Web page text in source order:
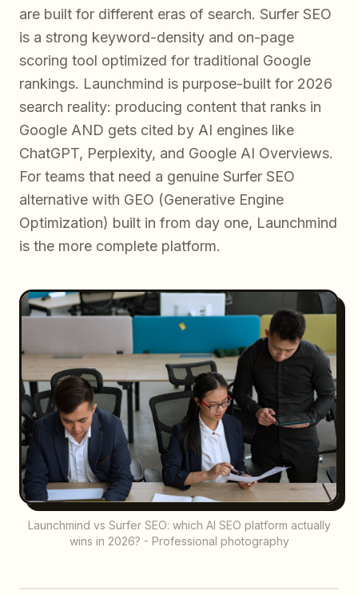
are built for different eras of search. Surfer SEO
is a strong keyword-density and on-page
scoring tool optimized for traditional Google
rankings. Launchmind is purpose-built for 2026
search reality: producing content that ranks in
Google AND gets cited by AI engines like
ChatGPT, Perplexity, and Google AI Overviews.
For teams that need a genuine Surfer SEO
alternative with GEO (Generative Engine
Optimization) built in from day one, Launchmind
is the more complete platform.
Launchmind vs Surfer SEO: which AI SEO platform actually
wins in 2026? - Professional photography